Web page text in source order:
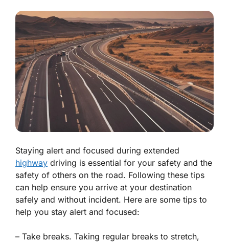
Staying alert and focused during extended
highway driving is essential for your safety and the
safety of others on the road. Following these tips
can help ensure you arrive at your destination
safely and without incident. Here are some tips to
help you stay alert and focused:
– Take breaks. Taking regular breaks to stretch,